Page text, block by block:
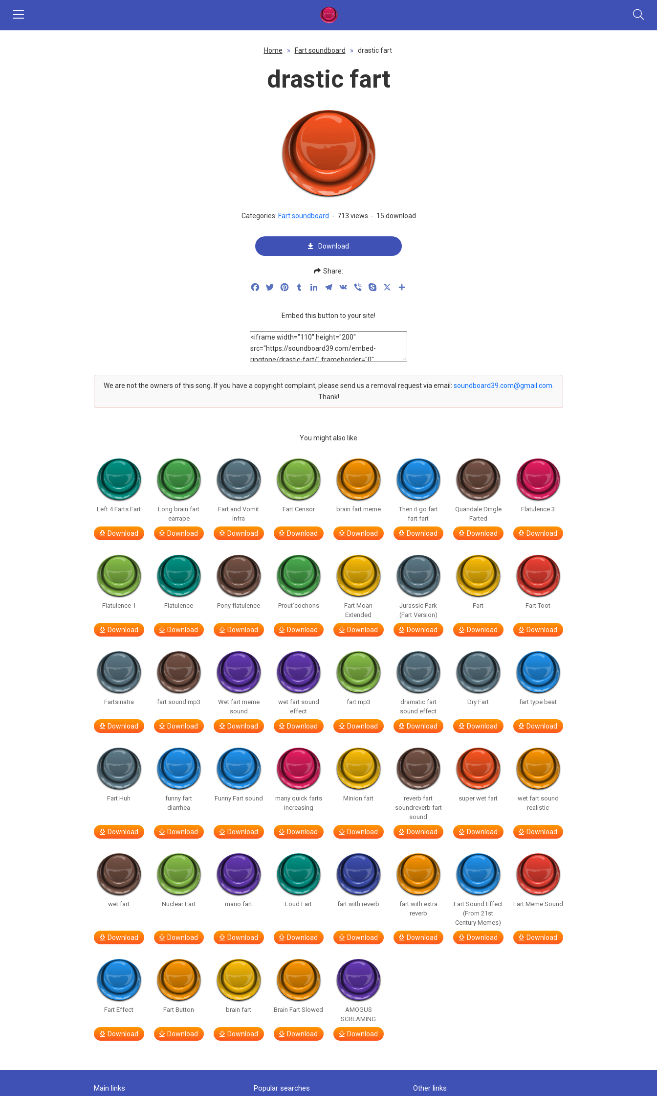
Home » Fart soundboard » drastic fart
drastic fart
Categories: Fart soundboard - 713 views - 15 download
Download
Share:
FacebookTwitterPinterestTumblrLinkedInTelegram
VK Viber Skype
Embed this button to your site!
We are not the owners of this song. If you have a copyright complaint, please send us a removal request via email: soundboard39.com@gmail.com
Thank!
You might also like
Left 4 Farts Fart
Download
Long brain fart
earrape
Download
Fart and Vomit
infra
Download
Fart Censor
Download
brain fart meme
Download
Then it go fart
fart fart
Download
Quandale Dingle
Farted
Download
Flatulence 3
Download
Flatulence 1
Download
Flatulence
Download
Pony flatulence
Download
Prout’cochons
Download
Fart Moan
Extended
Download
Jurassic Park
(Fart Version)
Download
Fart
Download
Fart Toot
Download
Fartsinatra
Download
fart sound mp3
Download
Wet fart meme
sound
Download
wet fart sound
effect
Download
fart mp3
Download
dramatic fart
sound effect
Download
Dry Fart
Download
fart type beat
Download
Fart Huh
Download
funny fart
diarrhea
Download
Funny Fart sound
Download
many quick farts
increasing
Download
Minion fart
Download
reverb fart
soundreverb fart
sound
Download
super wet fart
Download
wet fart sound
realistic
Download
wet fart
Download
Nuclear Fart
Download
mario fart
Download
Loud Fart
Download
fart with reverb
Download
fart with extra
reverb
Download
Fart Sound Effect
(From 21st
Century Memes)
Download
Fart Meme Sound
Download
Fart Effect
Download
Fart Button
Download
brain fart
Download
Brain Fart Slowed
Download
AMOGUS
SCREAMING
Download
Main links Popular searches Other links